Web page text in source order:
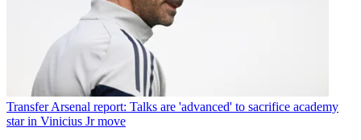
Transfer Arsenal report: Talks are 'advanced' to sacrifice academy
star in Vinicius Jr move